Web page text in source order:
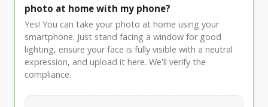
photo at home with my phone?
Yes! You can take your photo at home using your
smartphone. Just stand facing a window for good
lighting, ensure your face is fully visible with a neutral
expression, and upload it here. We'll verify the
compliance.